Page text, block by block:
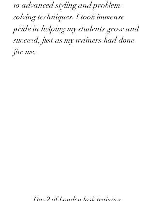
to advanced styling and problem-
solving techniques. I took immense
pride in helping my students grow and
succeed, just as my trainers had done
for me.
Day 2 of London lash training